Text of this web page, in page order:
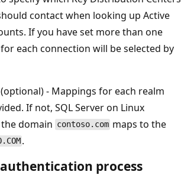
contact when looking up Active
If you have set more than one
for each connection will be selected by
(optional) - Mappings for each realm
If not, SQL Server on Linux
domain contoso.com maps to the
.
process